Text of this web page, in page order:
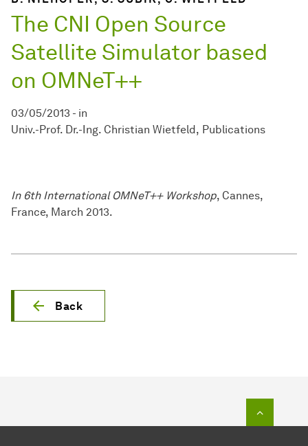
The CNI Open Source
Satellite Simulator based
on OMNeT++
03/05/2013 - in
Univ.-Prof. Dr.-Ing. Christian Wietfeld
Publications
In 6th International OMNeT++ Workshop, Cannes,
France, March 2013.
Back